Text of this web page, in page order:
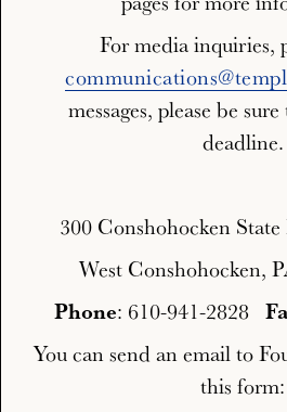
For media inquiries,
messages, please be
deadline.
300 Conshohocken
West Conshohocken,
Phone: 610-941-2828
You can send an email to
this form: